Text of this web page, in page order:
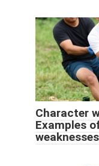
Character
Examples
weaknesses